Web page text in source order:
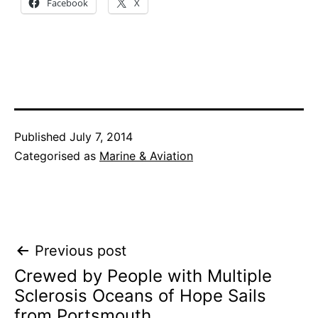
Facebook X
Published July 7, 2014
Categorised as Marine & Aviation
Post
navigation
Previous post
Crewed by People with Multiple
Sclerosis Oceans of Hope Sails